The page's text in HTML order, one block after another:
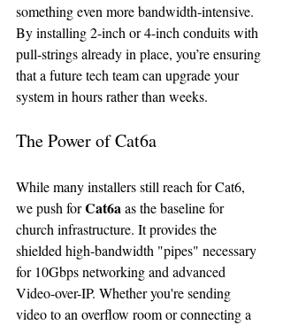
something even more bandwidth-intensive.
By installing 2-inch or 4-inch conduits with
pull-strings already in place, you’re ensuring
that a future tech team can upgrade your
system in hours rather than weeks.
The Power of Cat6a
While many installers still reach for Cat6,
we push for Cat6a as the baseline for
church infrastructure. It provides the
shielded high-bandwidth "pipes" necessary
for 10Gbps networking and advanced
Video-over-IP. Whether you're sending
video to an overflow room or connecting a